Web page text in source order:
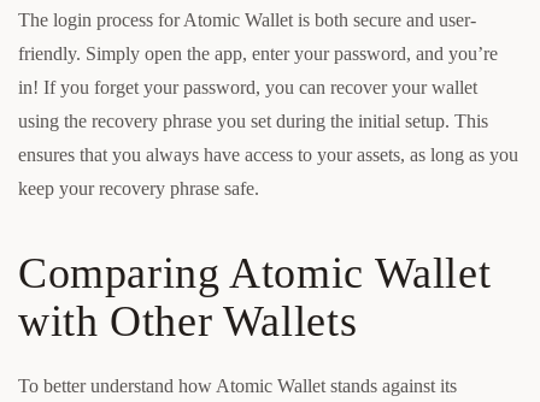
The login process for Atomic Wallet is both secure and user-
friendly. Simply open the app, enter your password, and you’re
in! If you forget your password, you can recover your wallet
using the recovery phrase you set during the initial setup. This
ensures that you always have access to your assets, as long as you
keep your recovery phrase safe.
Comparing Atomic Wallet
with Other Wallets
To better understand how Atomic Wallet stands against its